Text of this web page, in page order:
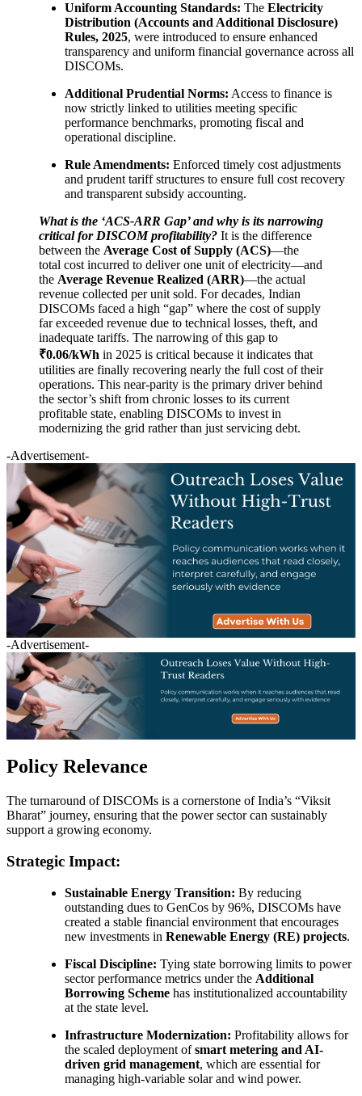
Uniform Accounting Standards: The Electricity
Distribution (Accounts and Additional Disclosure)
Rules, 2025, were introduced to ensure enhanced
transparency and uniform financial governance across all
DISCOMs.
Additional Prudential Norms: Access to finance is
now strictly linked to utilities meeting specific
performance benchmarks, promoting fiscal and
operational discipline.
Rule Amendments: Enforced timely cost adjustments
and prudent tariff structures to ensure full cost recovery
and transparent subsidy accounting.
What is the ‘ACS-ARR Gap’ and why is its narrowing
critical for DISCOM profitability? It is the difference
between the Average Cost of Supply (ACS)—the
total cost incurred to deliver one unit of electricity—and
the Average Revenue Realized (ARR)—the actual
revenue collected per unit sold. For decades, Indian
DISCOMs faced a high “gap” where the cost of supply
far exceeded revenue due to technical losses, theft, and
inadequate tariffs. The narrowing of this gap to
₹0.06/kWh in 2025 is critical because it indicates that
utilities are finally recovering nearly the full cost of their
operations. This near-parity is the primary driver behind
the sector’s shift from chronic losses to its current
profitable state, enabling DISCOMs to invest in
modernizing the grid rather than just servicing debt.
-Advertisement-
-Advertisement-
Policy Relevance
The turnaround of DISCOMs is a cornerstone of India’s “Viksit
Bharat” journey, ensuring that the power sector can sustainably
support a growing economy.
Strategic Impact:
Sustainable Energy Transition: By reducing
outstanding dues to GenCos by 96%, DISCOMs have
created a stable financial environment that encourages
new investments in Renewable Energy (RE) projects.
Fiscal Discipline: Tying state borrowing limits to power
sector performance metrics under the Additional
Borrowing Scheme has institutionalized accountability
at the state level.
Infrastructure Modernization: Profitability allows for
the scaled deployment ofsmart metering and AI-
driven grid management, which are essential for
managing high-variable solar and wind power.